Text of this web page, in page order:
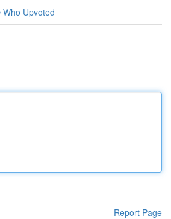
Who Upvoted
Report Page